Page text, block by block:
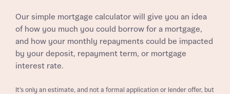
Our simple mortgage calculator will give you an idea
of how you much you could borrow for a mortgage,
and how your monthly repayments could be impacted
by your deposit, repayment term, or mortgage
interest rate.
It’s only an estimate, and not a formal application or lender offer, but